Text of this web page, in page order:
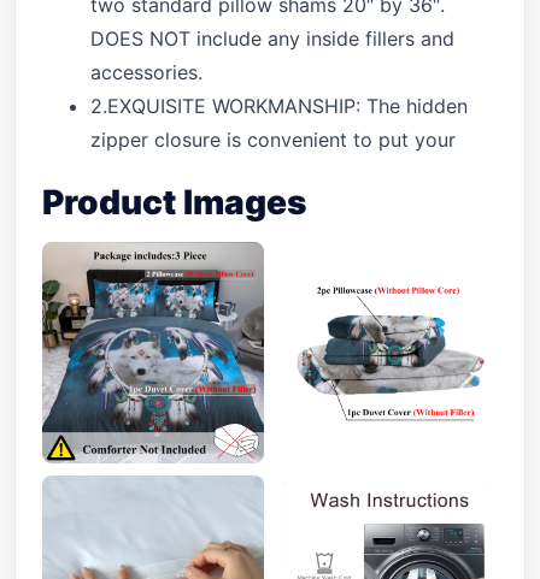
two standard pillow shams 20″ by 36″.
DOES NOT include any inside fillers and
accessories.
2.EXQUISITE WORKMANSHIP: The hidden
zipper closure is convenient to put your
Product Images